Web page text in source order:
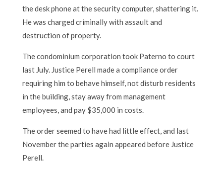
the desk phone at the security computer, shattering it.
He was charged criminally with assault and
destruction of property.
The condominium corporation took Paterno to court
last July. Justice Perell made a compliance order
requiring him to behave himself, not disturb residents
in the building, stay away from management
employees, and pay $35,000 in costs.
The order seemed to have had little effect, and last
November the parties again appeared before Justice
Perell.